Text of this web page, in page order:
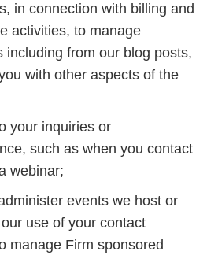
in connection with billing and
activities, to manage
including from our blog posts,
with other aspects of the
your inquiries or
such as when you contact
webinar;
events we host or
use of your contact
manage Firm sponsored